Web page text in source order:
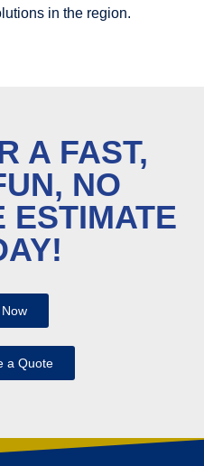
in the region.
A FAST,
NO
ESTIMATE
a Quote